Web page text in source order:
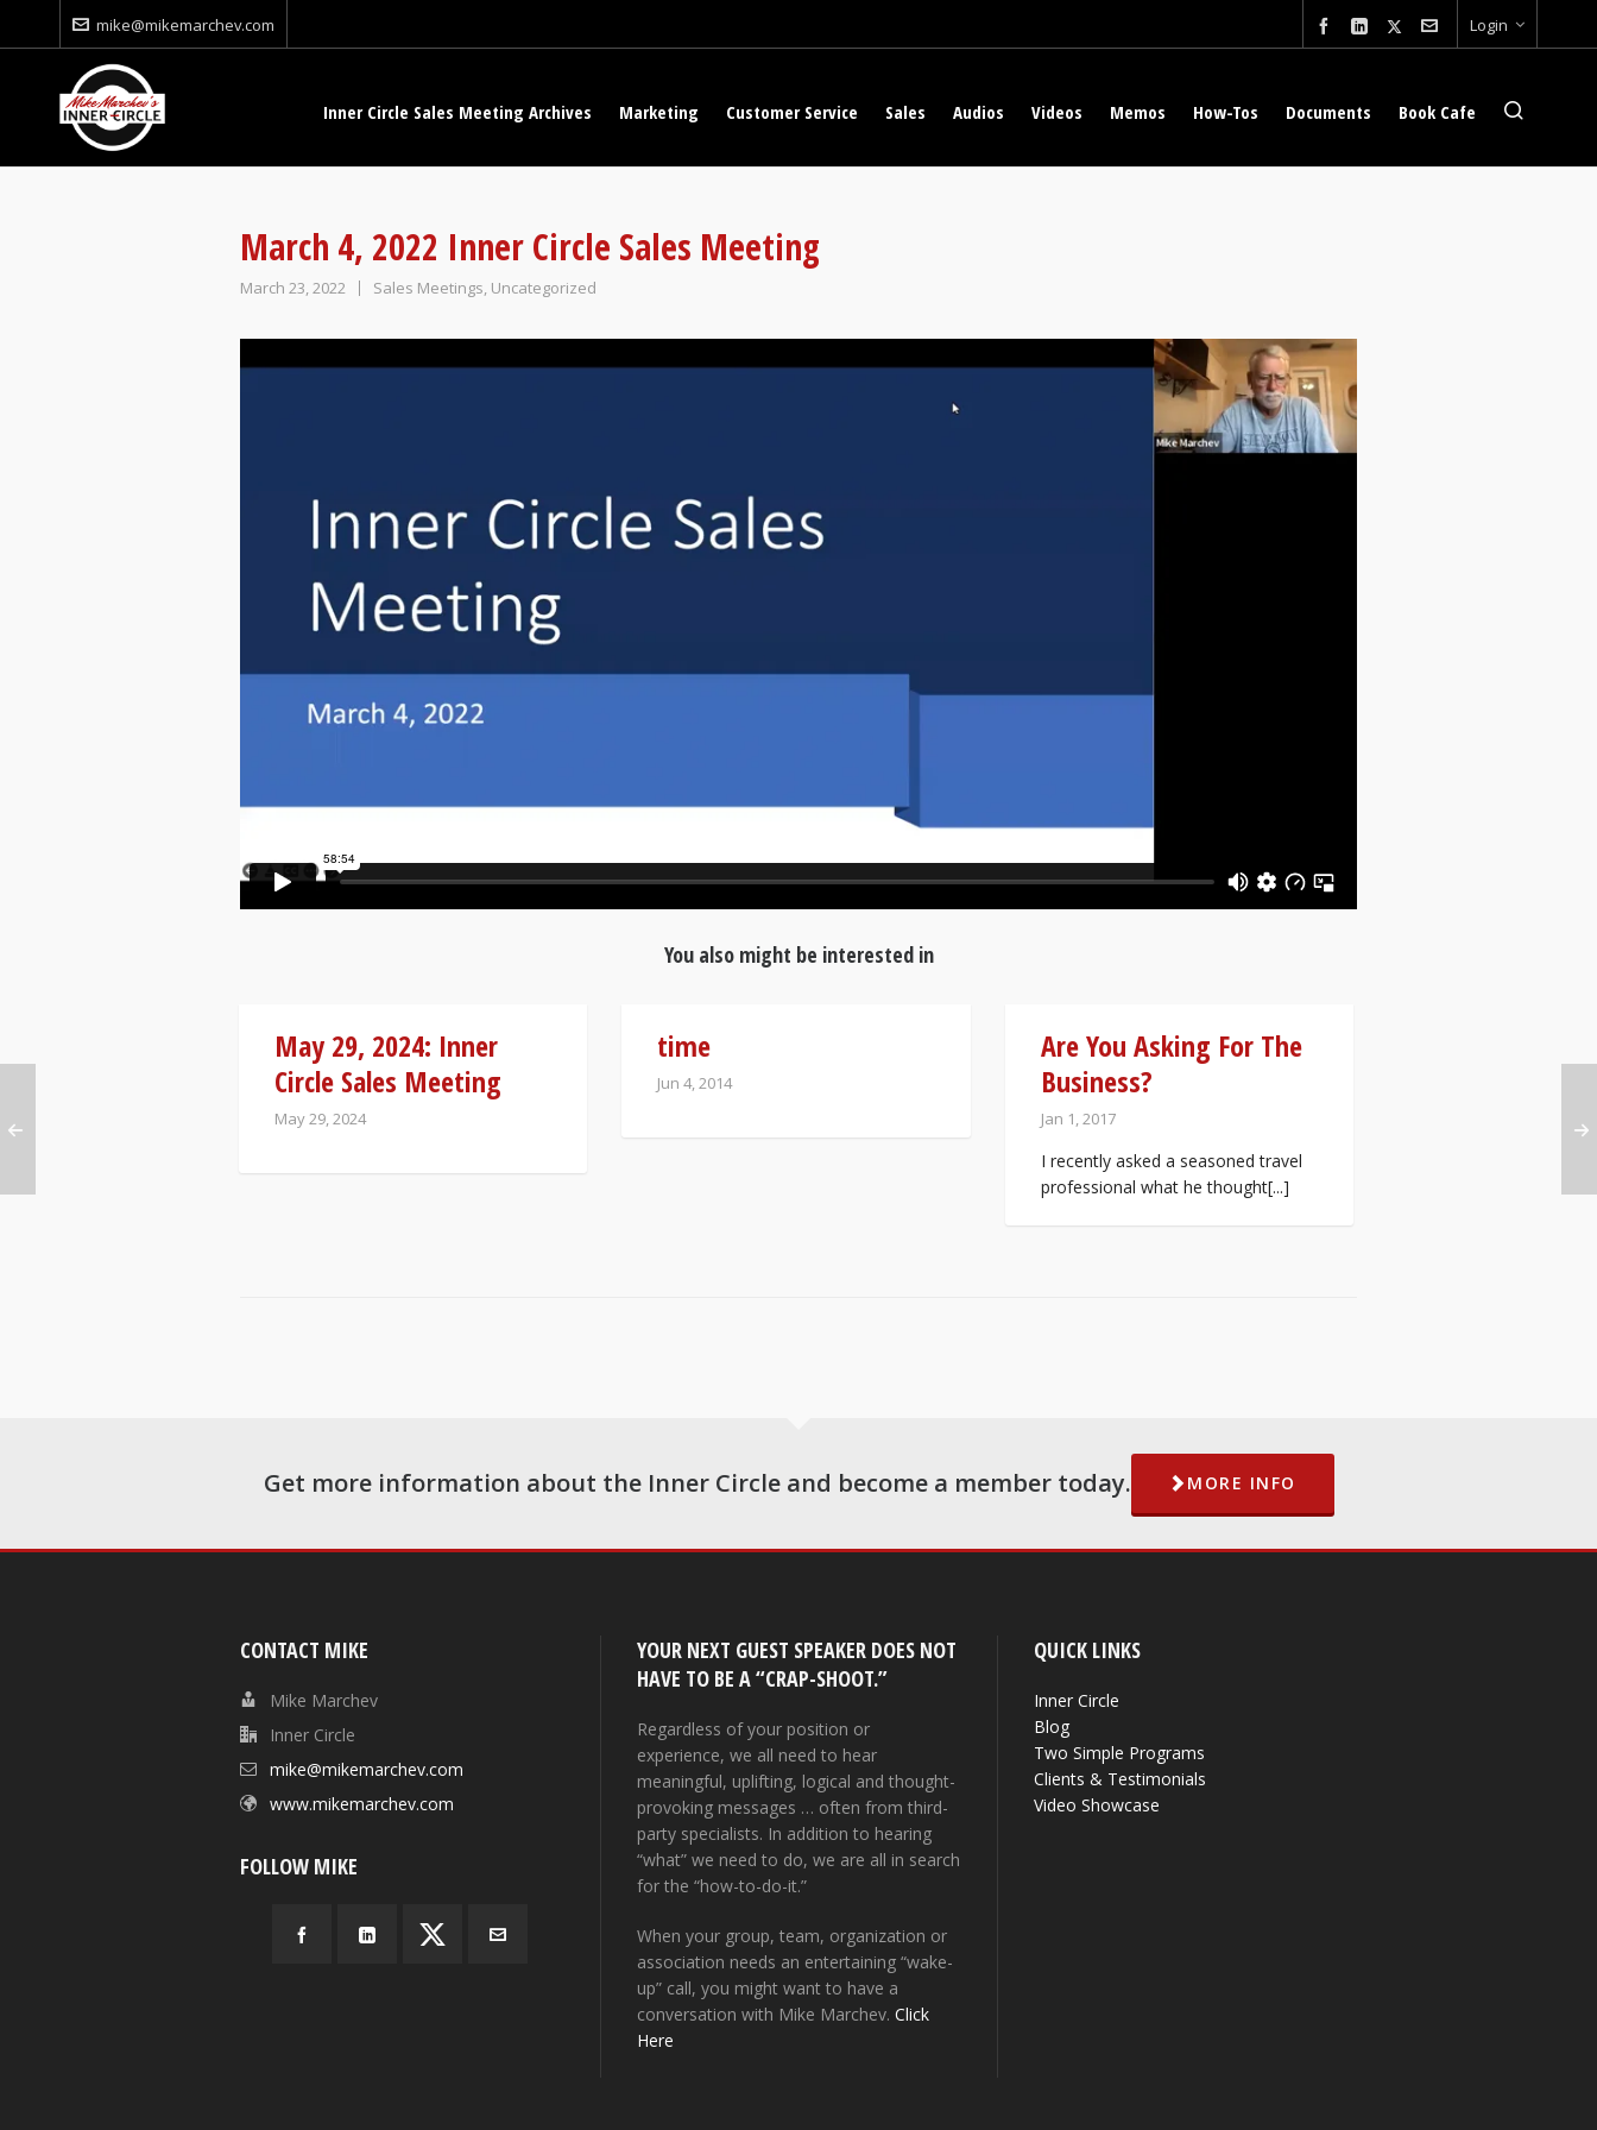
mike@mikemarchev.com Login
Inner Circle Sales Meeting Archives Marketing Customer Service Sales Audios Videos Memos How-Tos Documents Book Cafe
March 4, 2022 Inner Circle Sales Meeting
March 23, 2022 Sales Meetings, Uncategorized
You also might be interested in
May 29, 2024: Inner
Circle Sales Meeting
May 29, 2024
time
Jun 4, 2014
Are You Asking For The
Business?
Jan 1, 2017
I recently asked a seasoned travel
professional what he thought[...]
Get more information about the Inner Circle and become a member today. MORE INFO
CONTACT MIKE
Mike Marchev
Inner Circle
mike@mikemarchev.com
www.mikemarchev.com
FOLLOW MIKE
YOUR NEXT GUEST SPEAKER DOES NOT
HAVE TO BE A “CRAP-SHOOT.”
Regardless of your position or
experience, we all need to hear
meaningful, uplifting, logical and thought-
provoking messages … often from third-
party specialists. In addition to hearing
“what” we need to do, we are all in search
for the “how-to-do-it.”
When your group, team, organization or
association needs an entertaining “wake-
up” call, you might want to have a
conversation with Mike Marchev.Click
Here
QUICK LINKS
Inner Circle
Blog
Two Simple Programs
Clients & Testimonials
Video Showcase